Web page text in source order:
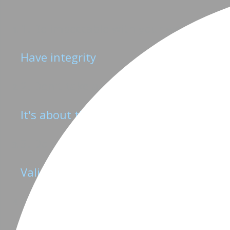
1. Be impeccable with your word
Have integrity
2. Don't take anything personally
It's about the product, not us
3. Do not make assumptions
Validate every hypothesis
4. Always do your best